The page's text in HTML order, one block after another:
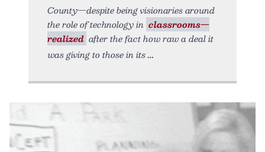
County—despite being visionaries around
the role of technology in classrooms—
realized after the fact how raw a deal it
was giving to those in its